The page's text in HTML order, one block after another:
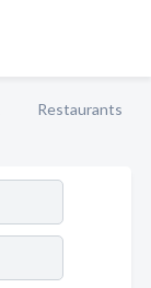
Restaurants